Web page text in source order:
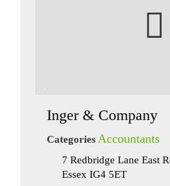
Inger & Company
CategoriesAccountants
7 Redbridge Lane East
Essex IG4 5ET